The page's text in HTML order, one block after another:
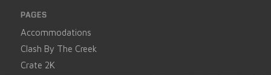
PAGES
Accommodations
Clash By The Creek
Crate 2K